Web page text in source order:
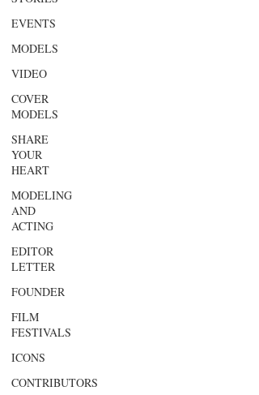
EVENTS
MODELS
VIDEO
COVER
MODELS
SHARE
YOUR
HEART
MODELING
AND
ACTING
EDITOR
LETTER
FOUNDER
FILM
FESTIVALS
ICONS
CONTRIBUTORS